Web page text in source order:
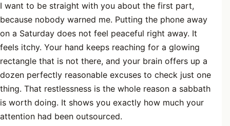
I want to be straight with you about the first part,
because nobody warned me. Putting the phone away
on a Saturday does not feel peaceful right away. It
feels itchy. Your hand keeps reaching for a glowing
rectangle that is not there, and your brain offers up a
dozen perfectly reasonable excuses to check just one
thing. That restlessness is the whole reason a sabbath
is worth doing. It shows you exactly how much your
attention had been outsourced.